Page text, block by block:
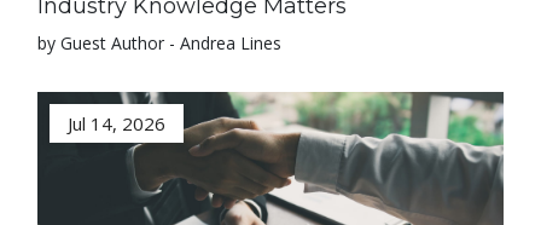
Industry Knowledge Matters
by Guest Author - Andrea Lines
Jul 14, 2026